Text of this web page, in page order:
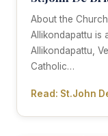
About the
Allikondapattu is
Allikondapattu,
Catholic…
Read: St.John